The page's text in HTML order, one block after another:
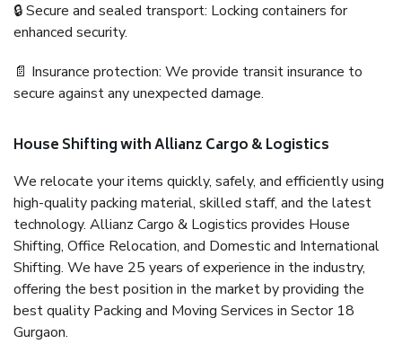
🔒 Secure and sealed transport: Locking containers for
enhanced security.
📄 Insurance protection: We provide transit insurance to
secure against any unexpected damage.
House Shifting with Allianz Cargo & Logistics
We relocate your items quickly, safely, and efficiently using
high-quality packing material, skilled staff, and the latest
technology. Allianz Cargo & Logistics provides House
Shifting, Office Relocation, and Domestic and International
Shifting. We have 25 years of experience in the industry,
offering the best position in the market by providing the
best quality Packing and Moving Services in Sector 18
Gurgaon.